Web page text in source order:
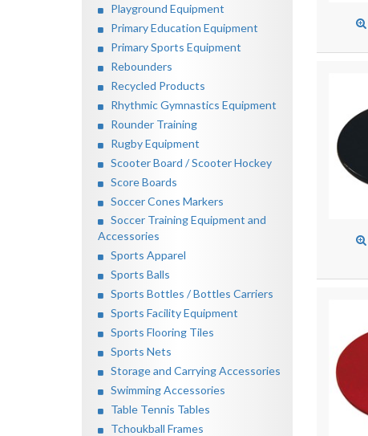
Playground Equipment
Primary Education Equipment
Primary Sports Equipment
Rebounders
Recycled Products
Rhythmic Gymnastics Equipment
Rounder Training
Rugby Equipment
Scooter Board / Scooter Hockey
Score Boards
Soccer Cones Markers
Soccer Training Equipment and
Accessories
Sports Apparel
Sports Balls
Sports Bottles / Bottles Carriers
Sports Facility Equipment
Sports Flooring Tiles
Sports Nets
Storage and Carrying Accessories
Swimming Accessories
Table Tennis Tables
Tchoukball Frames